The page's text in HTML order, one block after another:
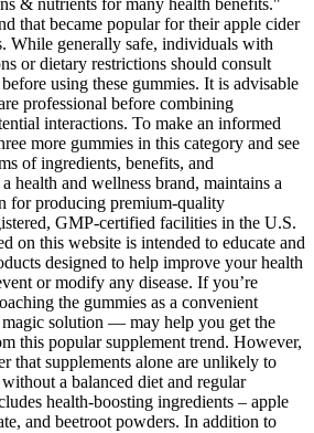
that became popular for their apple cider
While generally safe, individuals with
or dietary restrictions should consult
using these gummies. It is advisable
professional before combining
interactions. To make an informed
more gummies in this category and see
of ingredients, benefits, and
health and wellness brand, maintains a
for producing premium-quality
GMP-certified facilities in the U.S.
on this website is intended to educate and
designed to help improve your health
or modify any disease. If you’re
the gummies as a convenient
solution — may help you get the
this popular supplement trend. However,
that supplements alone are unlikely to
a balanced diet and regular
health-boosting ingredients – apple
and beetroot powders. In addition to